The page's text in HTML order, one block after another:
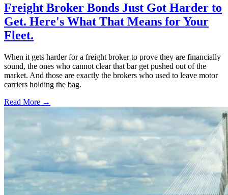
Freight Broker Bonds Just Got Harder to
Get. Here's What That Means for Your
Fleet.
When it gets harder for a freight broker to prove they are financially
sound, the ones who cannot clear that bar get pushed out of the
market. And those are exactly the brokers who used to leave motor
carriers holding the bag.
Read More →